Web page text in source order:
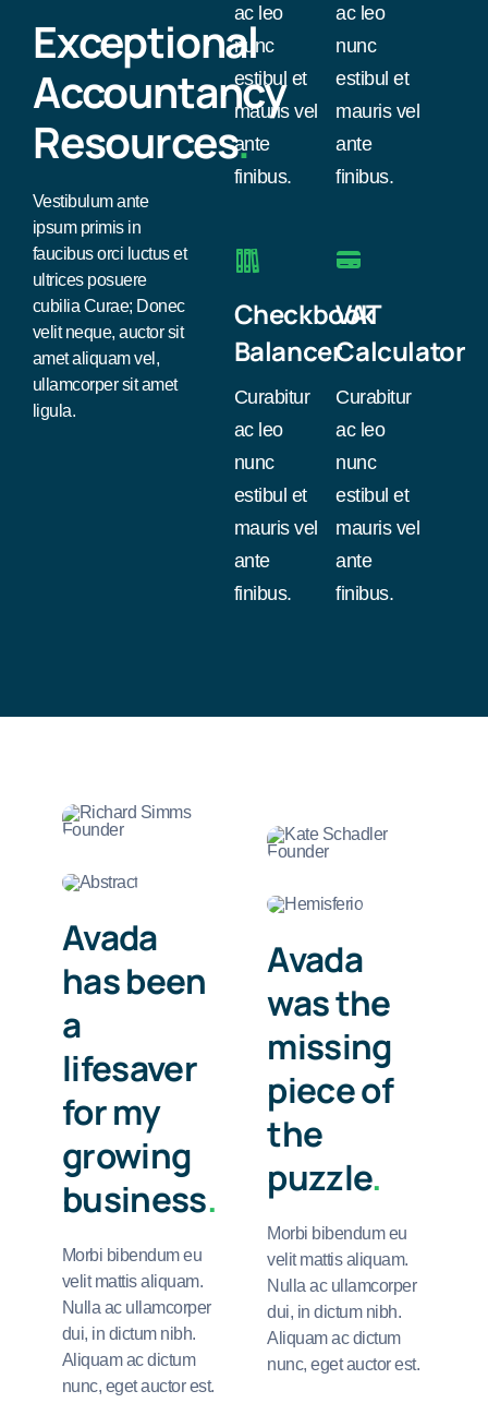
Exceptional
Accountancy
Resources.
Vestibulum ante
ipsum primis in
faucibus orci luctus et
ultrices posuere
cubilia Curae; Donec
velit neque, auctor sit
amet aliquam vel,
ullamcorper sit amet
ligula.
ac leo
nunc
estibul et
mauris vel
ante
finibus.
ac leo
nunc
estibul et
mauris vel
ante
finibus.
Checkbook
Balancer
Curabitur
ac leo
nunc
estibul et
mauris vel
ante
finibus.
VAT
Calculator
Curabitur
ac leo
nunc
estibul et
mauris vel
ante
finibus.
Avada
has been
a
lifesaver
for my
growing
business.
Morbi bibendum eu
velit mattis aliquam.
Nulla ac ullamcorper
dui, in dictum nibh.
Aliquam ac dictum
nunc, eget auctor est.
Avada
was the
missing
piece of
the
puzzle.
Morbi bibendum eu
velit mattis aliquam.
Nulla ac ullamcorper
dui, in dictum nibh.
Aliquam ac dictum
nunc, eget auctor est.